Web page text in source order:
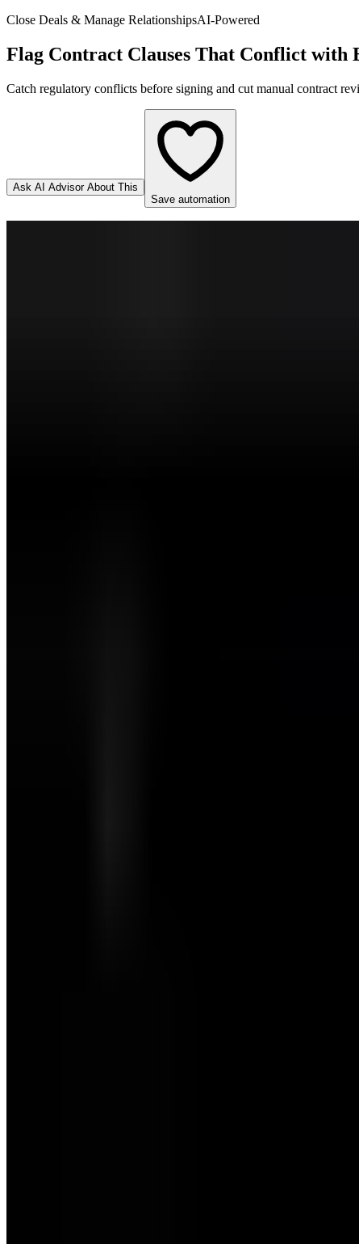
Close Deals & Manage RelationshipsAI-Powered
Flag Contract Clauses That Conflict with
Catch regulatory conflicts before signing and cut manual contract
Ask AI Advisor About This
Save automation